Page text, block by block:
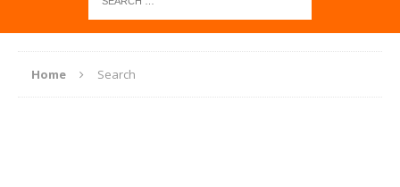
Home Search